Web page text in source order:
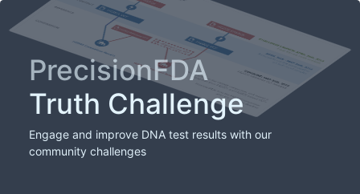
PrecisionFDA
Truth Challenge
Engage and improve DNA test results with our
community challenges